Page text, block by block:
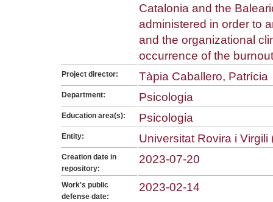
Catalonia and the
administered in order to
and the organizational
occurrence of the
Project director: Tàpia Caballero, Patrícia
Department: Psicologia
Education area(s): Psicologia
Entity: Universitat Rovira i Virgili
Creation date in
repository:
2023-07-20
Work's public
defense date:
2023-02-14